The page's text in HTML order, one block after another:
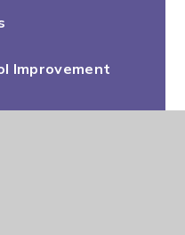
Improvement